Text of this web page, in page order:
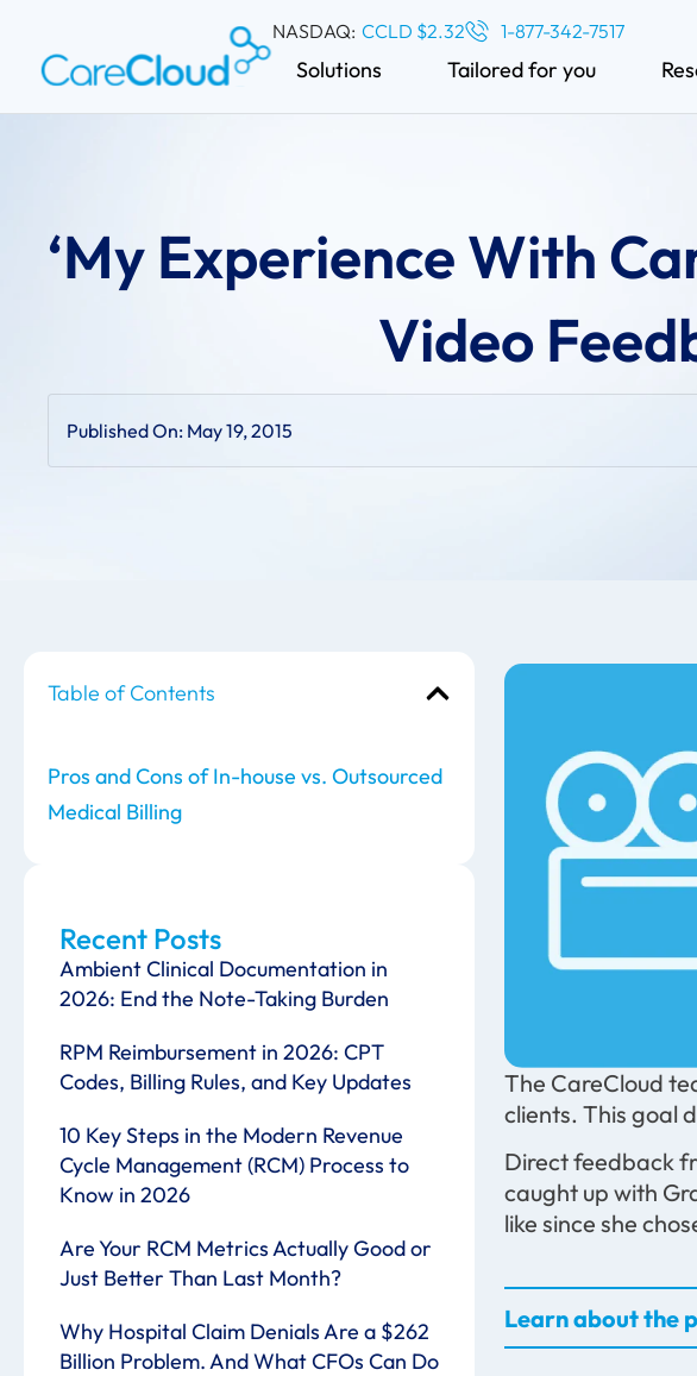
NASDAQ: CCLD $2.32 1-877-342-7517
Solutions Tailored for you
‘My Experience With
Video
Published On: May 19, 2015
Table of Contents
Pros and Cons of In-house vs. Outsourced
Medical Billing
Recent Posts
Ambient Clinical Documentation in
2026: End the Note-Taking Burden
RPM Reimbursement in 2026: CPT
Codes, Billing Rules, and Key Updates
10 Key Steps in the Modern Revenue
Cycle Management (RCM) Process to
Know in 2026
Are Your RCM Metrics Actually Good or
Just Better Than Last Month?
Why Hospital Claim Denials Are a $262
Billion Problem. And What CFOs Can Do
The CareCloud
clients. This goal
Direct feedback
caught up with
like since she
Learn about the